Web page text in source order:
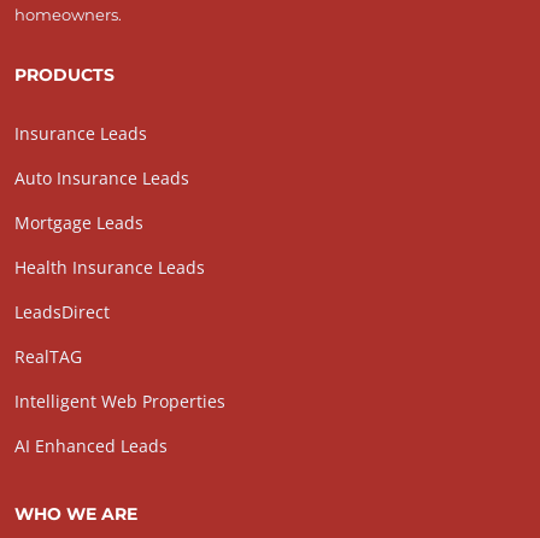
homeowners.
PRODUCTS
Insurance Leads
Auto Insurance Leads
Mortgage Leads
Health Insurance Leads
LeadsDirect
RealTAG
Intelligent Web Properties
AI Enhanced Leads
WHO WE ARE